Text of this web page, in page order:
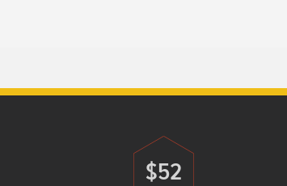
Donate
$52